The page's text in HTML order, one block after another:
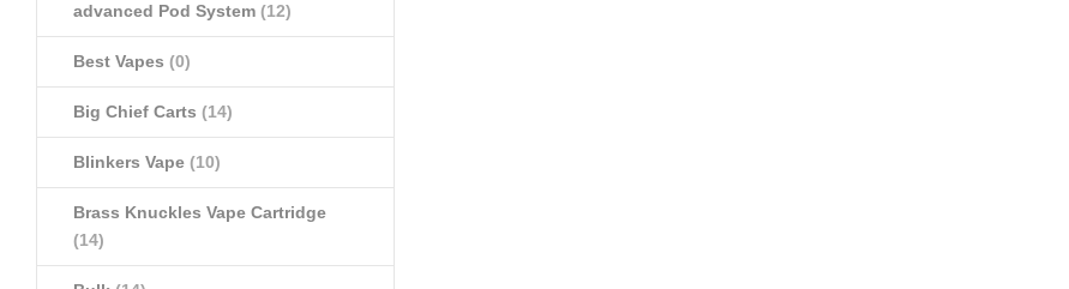
advanced Pod System (12)
Best Vapes (0)
Big Chief Carts (14)
Blinkers Vape (10)
Brass Knuckles Vape Cartridge
(14)